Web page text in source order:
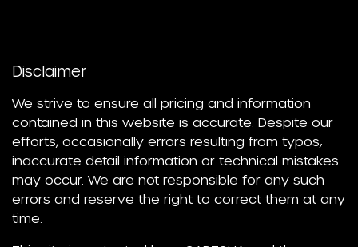
Disclaimer
We strive to ensure all pricing and information
contained in this website is accurate. Despite our
efforts, occasionally errors resulting from typos,
inaccurate detail information or technical mistakes
may occur. We are not responsible for any such
errors and reserve the right to correct them at any
time.